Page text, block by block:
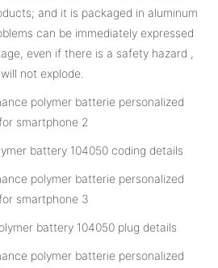
and it is packaged in aluminum
can be immediately expressed
even if there is a safety hazard ,
not explode.
battery 104050 coding details
battery 104050 plug details